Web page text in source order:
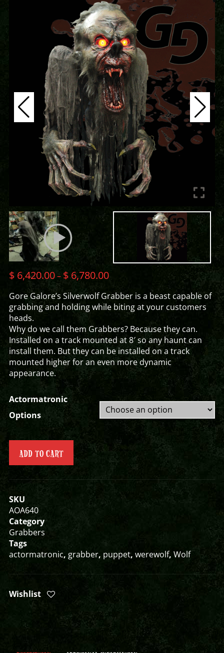
$6,420.00– $6,780.00
Gore Galore’s Silverwolf Grabber is a beast capable of
grabbing and holding while biting at your customers
heads.
Why do we call them Grabbers? Because they can.
Installed on a track mounted at 8′ so any haunt can
install them. But they can be installed on a track
mounted higher for an even more dynamic
appearance.
Actormatronic
Options
ADD TO CART
SKU
AOA640
Category
Grabbers
Tags
actormatronic, grabber, puppet, werewolf, Wolf
Wishlist